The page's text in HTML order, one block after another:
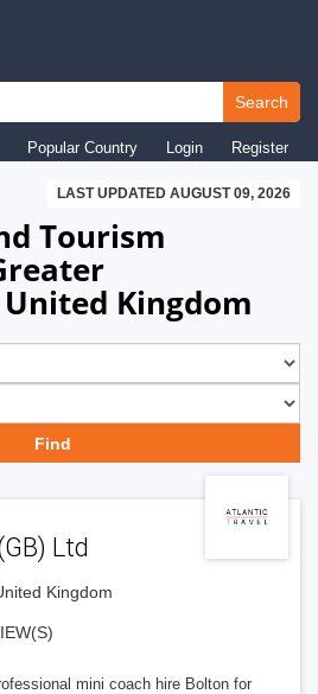
Search
Popular Country Login Register
LAST UPDATED AUGUST 09, 2026
Tourism
Kingdom
Ltd
Kingdom
mini coach hire Bolton for